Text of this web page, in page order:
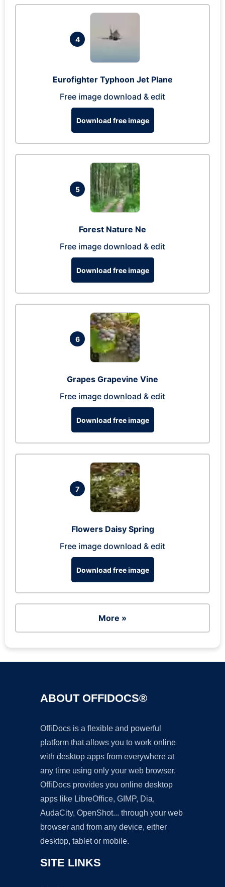
4
Eurofighter Typhoon Jet Plane
Free image download & edit
Download free image
5
Forest Nature Ne
Free image download & edit
Download free image
6
Grapes Grapevine Vine
Free image download & edit
Download free image
7
Flowers Daisy Spring
Free image download & edit
Download free image
More »
ABOUT OFFIDOCS®
OffiDocs is a flexible and powerful
platform that allows you to work online
with desktop apps from everywhere at
any time using only your web browser.
OffiDocs provides you online desktop
apps like LibreOffice, GIMP, Dia,
AudaCity, OpenShot... through your web
browser and from any device, either
desktop, tablet or mobile.
SITE LINKS